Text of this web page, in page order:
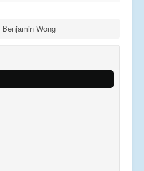
Benjamin Wong